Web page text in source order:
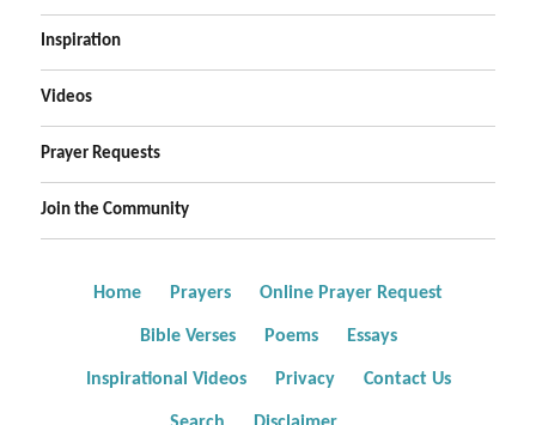
Inspiration
Videos
Prayer Requests
Join the Community
Home Prayers Online Prayer Request
Bible Verses Poems Essays
Inspirational Videos Privacy Contact Us